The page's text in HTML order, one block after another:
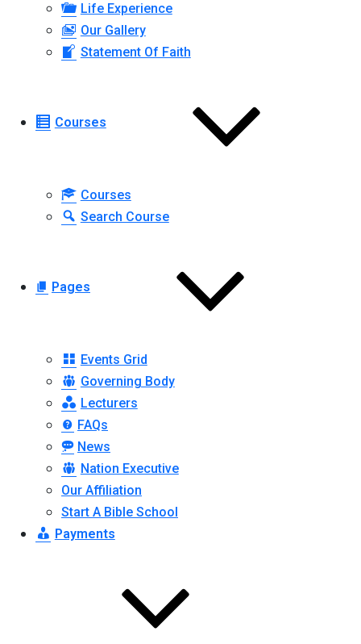
Life Experience
Our Gallery
Statement Of Faith
Courses
Courses
Search Course
Pages
Events Grid
Governing Body
Lecturers
FAQs
News
Nation Executive
Our Affiliation
Start A Bible School
Payments